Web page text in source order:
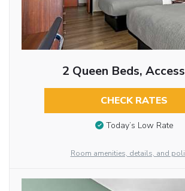
2 Queen Beds,
CHECK RATES
Today’s Low Rate
Room amenities, details, and